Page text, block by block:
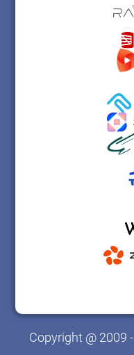
Copyright @ 2009